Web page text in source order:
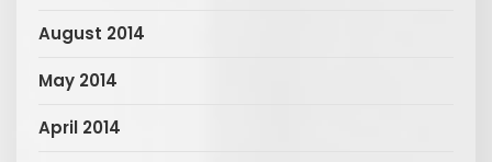
August 2014
May 2014
April 2014